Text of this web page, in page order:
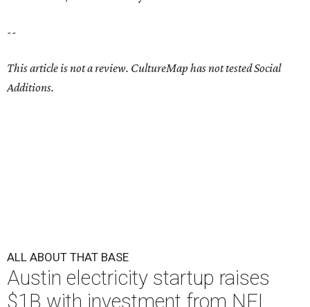
--
This article is not a review. CultureMap has not tested Social
Additions.
ALL ABOUT THAT BASE
Austin electricity startup raises
$1B with investment from NFL